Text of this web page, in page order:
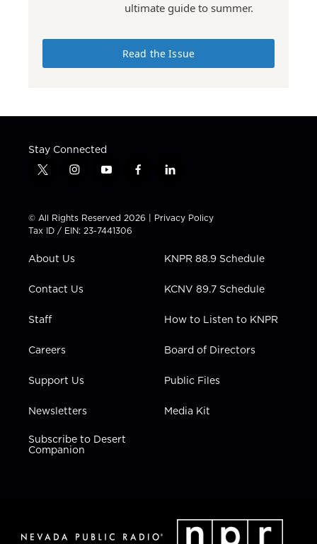
ultimate guide to summer.
Read the Issue
Stay Connected
t
t
t
e
i
t
a
g
a
y
t
u
b
f
e
b
l
k
e
i
n
© All Rights Reserved 2026 | Privacy Policy
Tax ID / EIN: 23-7441306
About Us
Contact Us
Staff
Careers
Support Us
Newsletters
Subscribe to Desert
Companion
KNPR 88.9 Schedule
KCNV 89.7 Schedule
How to Listen to KNPR
Board of Directors
Public Files
Media Kit